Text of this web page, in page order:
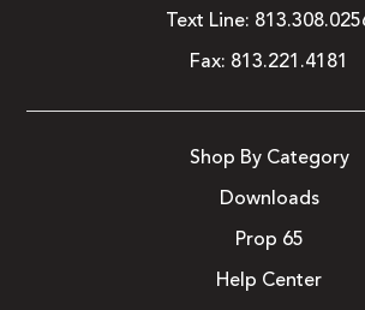
Text Line:
Fax: 813.221.4181
Shop By Category
Downloads
Prop 65
Help Center